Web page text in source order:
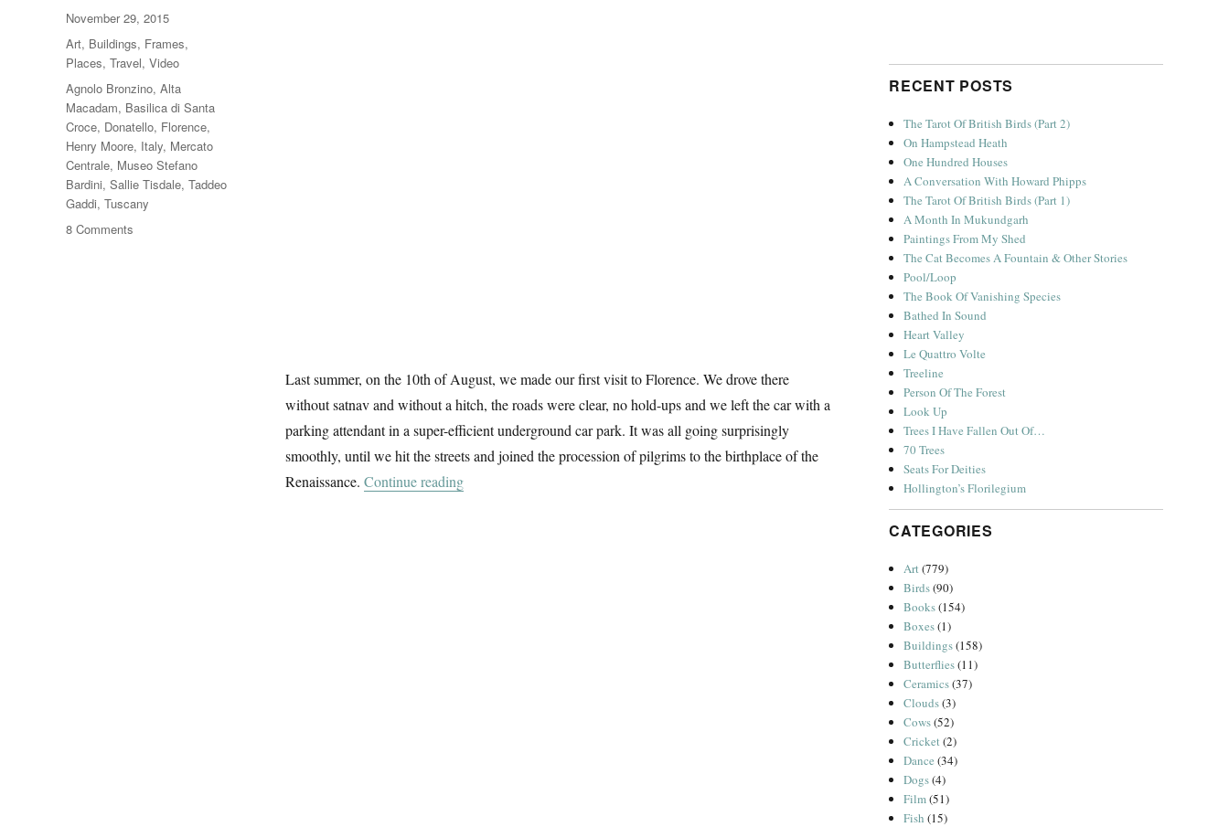
Last summer, on the 10th of August, we made our first visit to Florence. We drove there
without satnav and without a hitch, the roads were clear, no hold-ups and we left the car with a
parking attendant in a super-efficient underground car park. It was all going surprisingly
smoothly, until we hit the streets and joined the procession of pilgrims to the birthplace of the
Renaissance. Continue reading“Florence At First Sight”
Posted
on
November 29, 2015
Categories
Art, Buildings, Frames,
Places, Travel, Video
Tags
Agnolo Bronzino, Alta
Macadam, Basilica di Santa
Croce, Donatello, Florence,
Henry Moore, Italy, Mercato
Centrale, Museo Stefano
Bardini, Sallie Tisdale, Taddeo
Gaddi, Tuscany
8 Comments
RECENT POSTS
The Tarot Of British Birds (Part 2)
On Hampstead Heath
One Hundred Houses
A Conversation With Howard Phipps
The Tarot Of British Birds (Part 1)
A Month In Mukundgarh
Paintings From My Shed
The Cat Becomes A Fountain & Other Stories
Pool/Loop
The Book Of Vanishing Species
Bathed In Sound
Heart Valley
Le Quattro Volte
Treeline
Person Of The Forest
Look Up
Trees I Have Fallen Out Of…
70 Trees
Seats For Deities
Hollington’s Florilegium
CATEGORIES
Art(779)
Birds(90)
Books(154)
Boxes(1)
Buildings(158)
Butterflies(11)
Ceramics(37)
Clouds(3)
Cows(52)
Cricket(2)
Dance (34)
Dogs(4)
Film(51)
Fish (15)